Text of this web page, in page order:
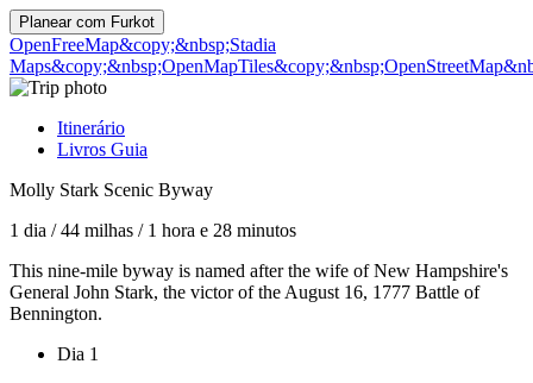
Planear com Furkot
OpenFreeMap&copy;&nbsp;Stadia
Maps&copy;&nbsp;OpenMapTiles
Itinerário
Livros Guia
Molly Stark Scenic Byway
1 dia /44 milhas / 1 hora e 28 minutos
This nine-mile byway is named after the wife of New Hampshire's
General John Stark, the victor of the August 16, 1777 Battle of
Bennington.
Dia 1